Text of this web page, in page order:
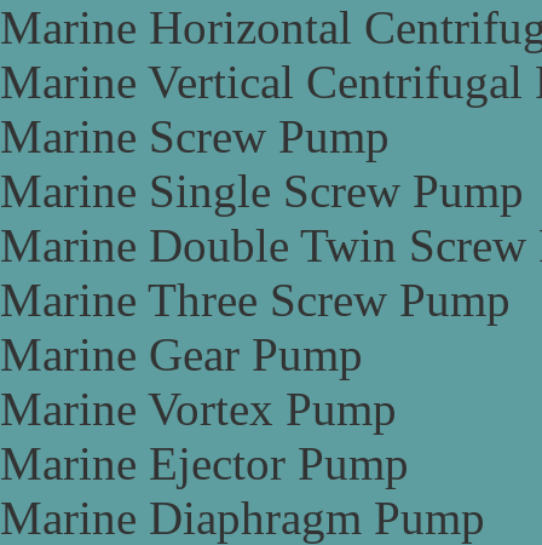
Marine Horizontal
Marine Vertical Centrifugal
Marine Screw Pump
Marine Single Screw Pump
Marine Double Twin Screw
Marine Three Screw Pump
Marine Gear Pump
Marine Vortex Pump
Marine Ejector Pump
Marine Diaphragm Pump